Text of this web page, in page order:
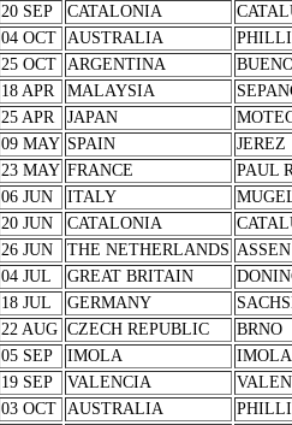
20 SEP
CATALONIA
04 OCT
AUSTRALIA
25 OCT
ARGENTINA
18 APR MALAYSIA
25 APR
JAPAN
09 MAY SPAIN
JEREZ
23 MAY FRANCE
PAUL
06 JUN
ITALY
20 JUN
CATALONIA
26 JUN
THE NETHERLANDS ASSEN
04 JUL
GREAT BRITAIN
18 JUL
GERMANY
22 AUG CZECH REPUBLIC
BRNO
05 SEP
IMOLA
IMOLA
19 SEP
VALENCIA
03 OCT
AUSTRALIA